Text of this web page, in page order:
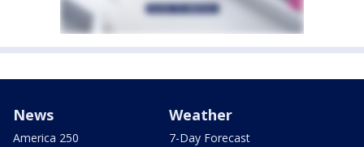
News
America 250
Weather
7-Day Forecast